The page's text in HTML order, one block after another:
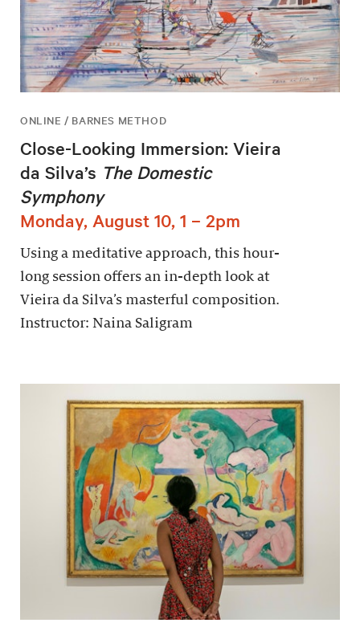
ONLINE / BARNES METHOD
Close-Looking Immersion: Vieira
da Silva’s The Domestic
Symphony
Monday, August 10, 1 – 2pm
Using a meditative approach, this hour-
long session offers an in-depth look at
Vieira da Silva’s masterful composition.
Instructor: Naina Saligram